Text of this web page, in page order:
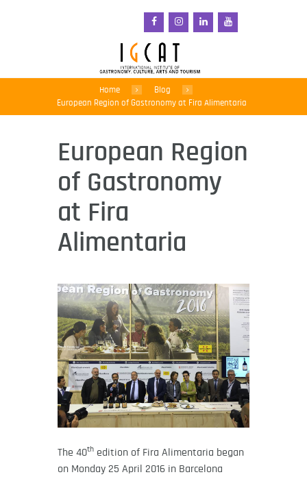
Home
Blog
European Region of Gastronomy at Fira Alimentaria
European Region
of Gastronomy
at Fira
Alimentaria
The 40th edition of Fira Alimentaria began
on Monday 25 April 2016 in Barcelona